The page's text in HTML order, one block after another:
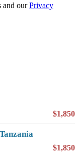
and ourPrivacy
$1,850
$1,850